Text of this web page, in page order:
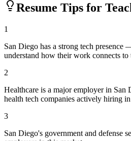
Resume Tips for
1
San Diego has a strong tech
understand how their work connects to
2
Healthcare is a major employer in
health tech companies actively hiring in
3
San Diego's government and defense